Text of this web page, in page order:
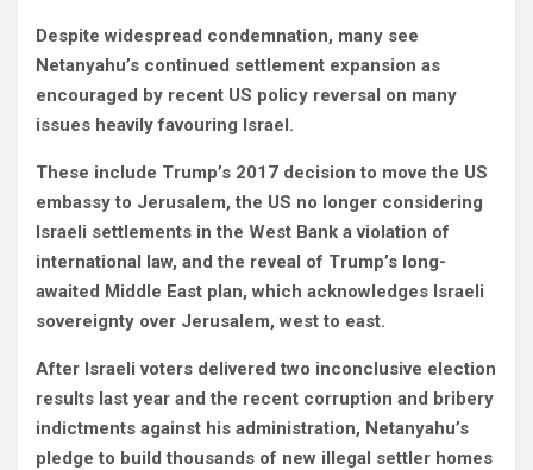
Despite widespread condemnation, many see
Netanyahu’s continued settlement expansion as
encouraged by recent US policy reversal on many
issues heavily favouring Israel.
These include Trump’s 2017 decision to move the US
embassy to Jerusalem,the US no longer considering
Israeli settlements in the West Bank a violation of
international law, andthe reveal of Trump’s long-
awaited Middle East plan, which acknowledges Israeli
sovereignty over Jerusalem, west to east.
After Israeli voters delivered two inconclusive election
results last year and the recent corruption and bribery
indictments against his administration, Netanyahu’s
pledge to build thousands of new illegal settler homes